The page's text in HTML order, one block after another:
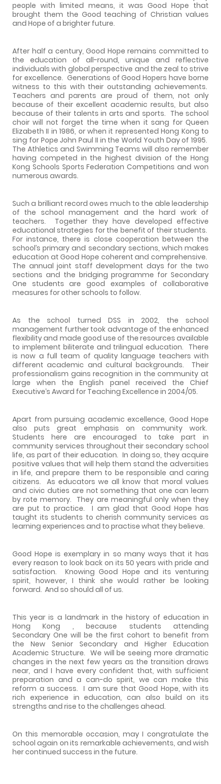
people with limited means, it was Good Hope that
brought them the Good teaching of Christian values
and Hope of a brighter future.
After half a century, Good Hope remains committed to
the education of all-round, unique and reflective
individuals with global perspective and the zeal to strive
for excellence. Generations of Good Hopers have borne
witness to this with their outstanding achievements.
Teachers and parents are proud of them, not only
because of their excellent academic results, but also
because of their talents in arts and sports. The school
choir will not forget the time when it sang for Queen
Elizabeth II in 1986, or when it represented Hong Kong to
sing for Pope John Paul II in the World Youth Day of 1995.
The Athletics and Swimming Teams will also remember
having competed in the highest division of the Hong
Kong Schools Sports Federation Competitions and won
numerous awards.
Such a brilliant record owes much to the able leadership
of the school management and the hard work of
teachers.
Together they have developed effective
educational strategies for the benefit of their students.
For instance, there is close cooperation between the
school’s primary and secondary sections, which makes
education at Good Hope coherent and comprehensive.
The annual joint staff development days for the two
sections and the bridging programme for Secondary
One students are good examples of collaborative
measures for other schools to follow.
As the school turned DSS in 2002, the school
management further took advantage of the enhanced
flexibility and made good use of the resources available
to implement biliterate and trilingual education. There
is now a full team of quality language teachers with
different academic and cultural backgrounds.
Their
professionalism gains recognition in the community at
large when the English panel received the Chief
Executive’s Award for Teaching Excellence in 2004/05.
Apart from pursuing academic excellence, Good Hope
also puts great emphasis on community work.
Students here are encouraged to take part in
community services throughout their secondary school
life, as part of their education. In doing so, they acquire
positive values that will help them stand the adversities
in life, and prepare them to be responsible and caring
citizens.
As educators we all know that moral values
and civic duties are not something that one can learn
by rote memory. They are meaningful only when they
are put to practice.
I am glad that Good Hope has
taught its students to cherish community services as
learning experiences and to practise what they believe.
Good Hope is exemplary in so many ways that it has
every reason to look back on its 50 years with pride and
satisfaction.
Knowing Good Hope and its venturing
spirit, however, I think she would rather be looking
forward. And so should all of us.
This year is a landmark in the history of education in
Hong Kong , because students attending
Secondary One will be the first cohort to benefit from
the New Senior Secondary and Higher Education
Academic Structure. We will be seeing more dramatic
changes in the next few years as the transition draws
near, and I have every confident that, with sufficient
preparation and a can-do spirit, we can make this
reform a success.
I am sure that Good Hope, with its
rich experience in education, can also build on its
strengths and rise to the challenges ahead.
On this memorable occasion, may I congratulate the
school again on its remarkable achievements, and wish
her continued success in the future.